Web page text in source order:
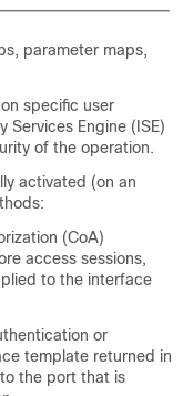
parameter maps,
specific user
Services Engine (ISE)
of the operation.
activated (on an
(CoA)
access sessions,
to the interface
or
template returned in
the port that is